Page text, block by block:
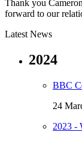
Thank you
forward to our
Latest News
2024
BBC
24
2023 -